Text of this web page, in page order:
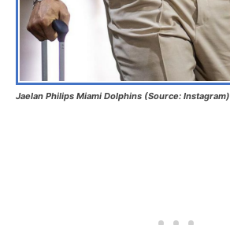
Jaelan Philips Miami Dolphins (Source: Instagram)